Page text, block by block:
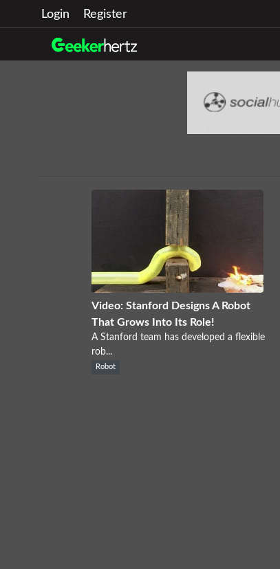
Login Register
Video: Stanford Designs A Robot
That Grows Into Its Role!
A Stanford team has developed a flexible
rob...
Robot